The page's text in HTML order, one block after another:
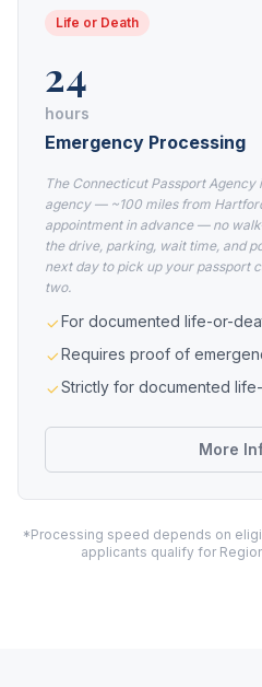
Life or Death
24
hours
Emergency Processing
The Connecticut Passport Agency
agency — ~100 miles from
appointment in advance — no
the drive, parking, wait time, and
next day to pick up your passport
two.
For documented life-or-
Requires proof of
Strictly for documented
More
*Processing speed depends on
applicants qualify for